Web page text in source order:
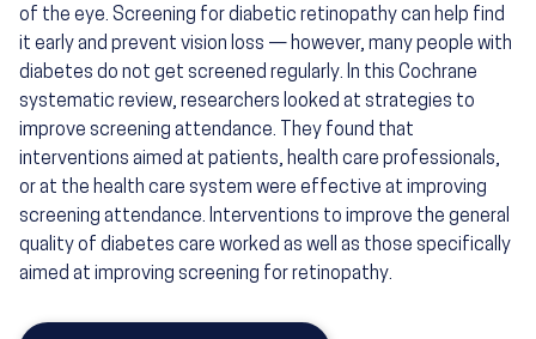
of the eye. Screening for diabetic retinopathy can help find
it early and prevent vision loss — however, many people with
diabetes do not get screened regularly. In this Cochrane
systematic review, researchers looked at strategies to
improve screening attendance. They found that
interventions aimed at patients, health care professionals,
or at the health care system were effective at improving
screening attendance. Interventions to improve the general
quality of diabetes care worked as well as those specifically
aimed at improving screening for retinopathy.